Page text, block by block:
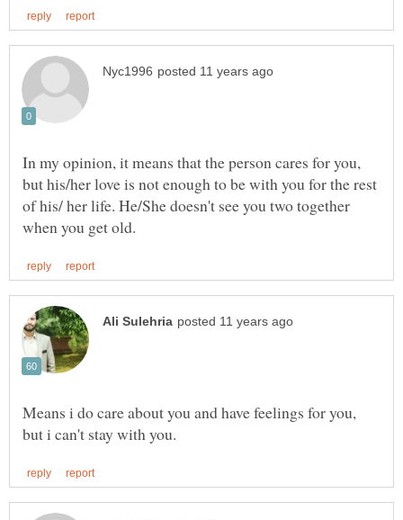
In my opinion, it means that the person cares for you,
but his/her love is not enough to be with you for the rest
of his/ her life. He/She doesn't see you two together
Means i do care about you and have feelings for you,